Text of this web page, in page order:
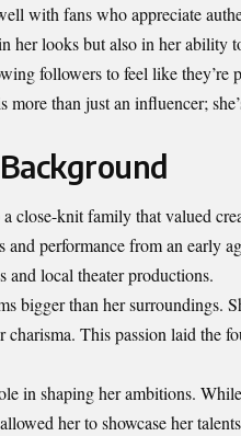
with fans who appreciate
her looks but also in her ability
followers to feel like
more than just an influencer;
close-knit family that valued
and performance from an early
and local theater productions.
bigger than her surroundings.
This passion laid the
in shaping her ambitions.
her to showcase her